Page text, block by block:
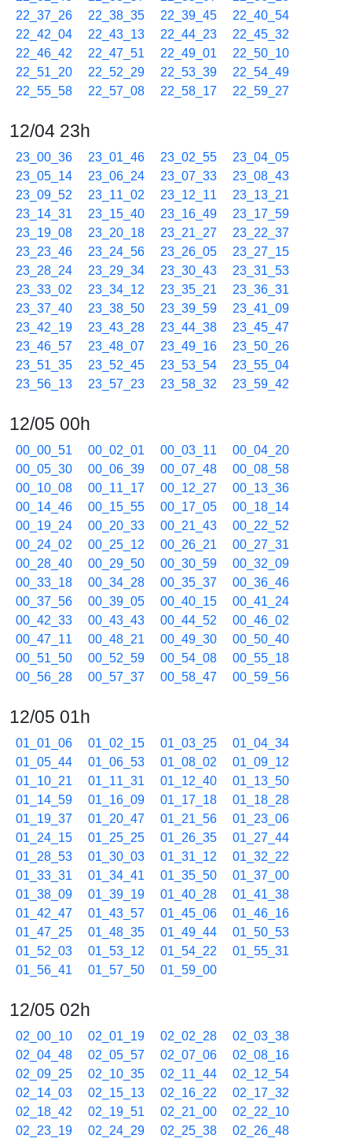
22_37_26
22_38_35 22_39_45
22_40_54
22_42_04
22_43_13 22_44_23
22_45_32
22_46_42
22_47_51 22_49_01
22_50_10
22_51_20
22_52_29 22_53_39
22_54_49
22_55_58
22_57_08 22_58_17 22_59_27
12/04 23h
23_00_36 23_01_46 23_02_55
23_04_05
23_05_14
23_06_24 23_07_33
23_08_43
23_09_52
23_11_02 23_12_11
23_13_21
23_14_31
23_15_40 23_16_49
23_17_59
23_19_08
23_20_18 23_21_27
23_22_37
23_23_46
23_24_56 23_26_05
23_27_15
23_28_24
23_29_34 23_30_43
23_31_53
23_33_02
23_34_12 23_35_21
23_36_31
23_37_40
23_38_50 23_39_59
23_41_09
23_42_19
23_43_28 23_44_38
23_45_47
23_46_57
23_48_07 23_49_16
23_50_26
23_51_35
23_52_45 23_53_54
23_55_04
23_56_13
23_57_23 23_58_32 23_59_42
12/05 00h
00_00_51 00_02_01 00_03_11
00_04_20
00_05_30
00_06_39 00_07_48
00_08_58
00_10_08
00_11_17 00_12_27
00_13_36
00_14_46
00_15_55 00_17_05
00_18_14
00_19_24
00_20_33 00_21_43
00_22_52
00_24_02
00_25_12 00_26_21
00_27_31
00_28_40
00_29_50 00_30_59
00_32_09
00_33_18
00_34_28 00_35_37
00_36_46
00_37_56
00_39_05 00_40_15
00_41_24
00_42_33
00_43_43 00_44_52
00_46_02
00_47_11
00_48_21 00_49_30
00_50_40
00_51_50
00_52_59 00_54_08
00_55_18
00_56_28
00_57_37 00_58_47 00_59_56
12/05 01h
01_01_06 01_02_15 01_03_25
01_04_34
01_05_44
01_06_53 01_08_02
01_09_12
01_10_21
01_11_31 01_12_40
01_13_50
01_14_59
01_16_09 01_17_18
01_18_28
01_19_37
01_20_47 01_21_56
01_23_06
01_24_15
01_25_25 01_26_35
01_27_44
01_28_53
01_30_03 01_31_12
01_32_22
01_33_31
01_34_41 01_35_50
01_37_00
01_38_09
01_39_19 01_40_28
01_41_38
01_42_47
01_43_57 01_45_06
01_46_16
01_47_25
01_48_35 01_49_44
01_50_53
01_52_03
01_53_12 01_54_22
01_55_31
01_56_41
01_57_50 01_59_00
12/05 02h
02_00_10 02_01_19 02_02_28
02_03_38
02_04_48
02_05_57 02_07_06
02_08_16
02_09_25
02_10_35 02_11_44
02_12_54
02_14_03
02_15_13 02_16_22
02_17_32
02_18_42
02_19_51 02_21_00
02_22_10
02_23_19
02_24_29 02_25_38
02_26_48